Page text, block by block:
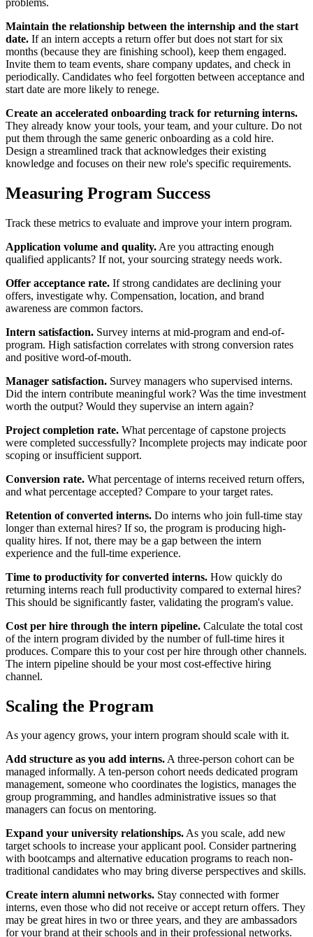
Maintain the relationship between the internship and the start
date. If an intern accepts a return offer but does not start for six
months (because they are finishing school), keep them engaged.
Invite them to team events, share company updates, and check in
periodically. Candidates who feel forgotten between acceptance and
start date are more likely to renege.
Create an accelerated onboarding track for returning interns.
They already know your tools, your team, and your culture. Do not
put them through the same generic onboarding as a cold hire.
Design a streamlined track that acknowledges their existing
knowledge and focuses on their new role's specific requirements.
Measuring Program Success
Track these metrics to evaluate and improve your intern program.
Application volume and quality. Are you attracting enough
qualified applicants? If not, your sourcing strategy needs work.
Offer acceptance rate. If strong candidates are declining your
offers, investigate why. Compensation, location, and brand
awareness are common factors.
Intern satisfaction. Survey interns at mid-program and end-of-
program. High satisfaction correlates with strong conversion rates
and positive word-of-mouth.
Manager satisfaction. Survey managers who supervised interns.
Did the intern contribute meaningful work? Was the time investment
worth the output? Would they supervise an intern again?
Project completion rate. What percentage of capstone projects
were completed successfully? Incomplete projects may indicate poor
scoping or insufficient support.
Conversion rate. What percentage of interns received return offers,
and what percentage accepted? Compare to your target rates.
Retention of converted interns. Do interns who join full-time stay
longer than external hires? If so, the program is producing high-
quality hires. If not, there may be a gap between the intern
experience and the full-time experience.
Time to productivity for converted interns. How quickly do
returning interns reach full productivity compared to external hires?
This should be significantly faster, validating the program's value.
Cost per hire through the intern pipeline. Calculate the total cost
of the intern program divided by the number of full-time hires it
produces. Compare this to your cost per hire through other channels.
The intern pipeline should be your most cost-effective hiring
channel.
Scaling the Program
As your agency grows, your intern program should scale with it.
Add structure as you add interns.A three-person cohort can be
managed informally. A ten-person cohort needs dedicated program
management, someone who coordinates the logistics, manages the
group programming, and handles administrative issues so that
managers can focus on mentoring.
Expand your university relationships.As you scale, add new
target schools to increase your applicant pool. Consider partnering
with bootcamps and alternative education programs to reach non-
traditional candidates who may bring diverse perspectives and skills.
Create intern alumni networks. Stay connected with former
interns, even those who did not receive or accept return offers. They
may be great hires in two or three years, and they are ambassadors
for your brand at their schools and in their professional networks.